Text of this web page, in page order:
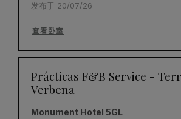
发布于 20/07/26
查看卧室
Prácticas F&B Service -
Verbena
Monument Hotel 5GL